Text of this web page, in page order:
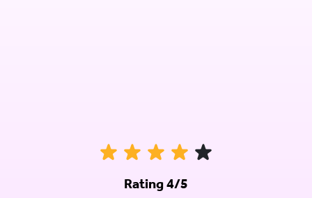
Rating 4/5